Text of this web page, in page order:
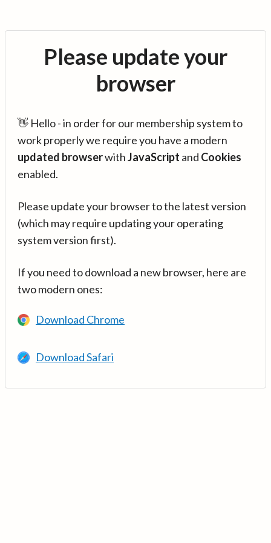
Please update your
browser
👋 Hello - in order for our membership system to
work properly we require you have a modern
updated browserwithJavaScript and Cookies
enabled.
Please update your browser to the latest version
(which may require updating your operating
system version first).
If you need to download a new browser, here are
two modern ones:
Download Chrome
Download Safari